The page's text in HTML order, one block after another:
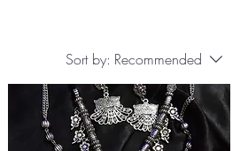
Sort by: Recommended